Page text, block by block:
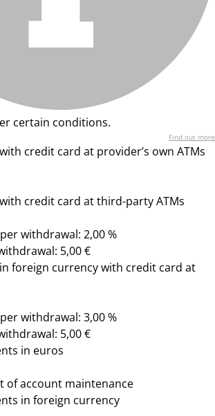
certain conditions.
Find out more
credit card at provider’s own ATMs
credit card at third-party ATMs
withdrawal: 2,00 %
5,00 €
foreign currency with credit card at
withdrawal: 3,00 %
5,00 €
in euros
of account maintenance
in foreign currency